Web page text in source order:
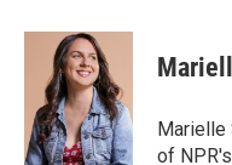
c
o
k
n
k
e
d
I
n
a
i
l
Marielle
of